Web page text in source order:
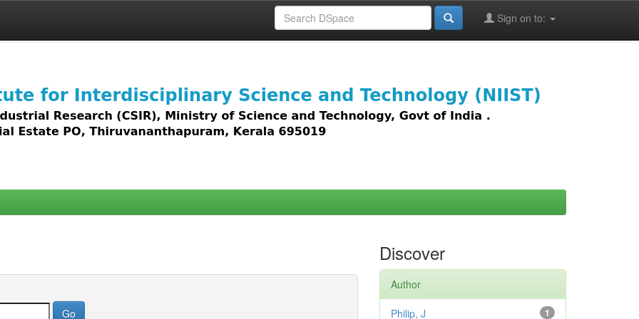
Sign on to:
access to all types of digital content including text, images,
Discover
Author
1
Philip, J